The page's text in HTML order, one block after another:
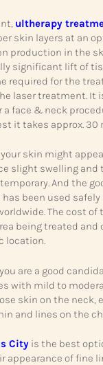
ultherapy
skin layers at an
production in the
significant lift of
required for the
laser treatment. It
face & neck
it takes approx. 30
skin might
slight swelling and
And the
been used safely
The cost
being treated and
location.
are a good
with mild to
skin on the neck,
and lines on the
City is the best
appearance of fine